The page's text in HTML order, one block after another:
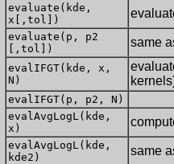
evaluate(kde,
x[,tol])
evaluate(p, p2
[,tol])
same
evalIFGT(kde, x,
N)
evalIFGT(p, p2, N)
evalAvgLogL(kde,
x)
evalAvgLogL(kde,
kde2)
same